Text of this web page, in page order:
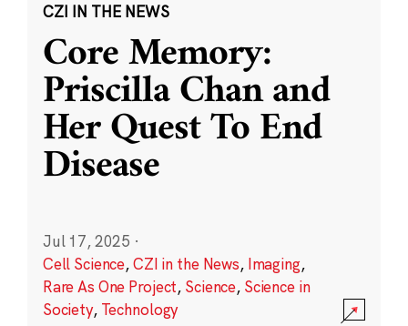
CZI IN THE NEWS
Core Memory:
Priscilla Chan and
Her Quest To End
Disease
Jul 17, 2025 ·
Cell Science,CZI in the News, Imaging,
Rare As One Project, Science, Science in
Society, Technology